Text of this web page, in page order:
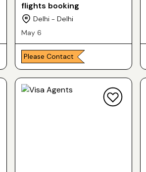
flights booking
Delhi - Delhi
May 6
Please Contact